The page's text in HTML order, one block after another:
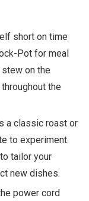
short on time
Pot for meal
on the
the
a classic roast or
to experiment.
tailor your
new dishes.
power cord